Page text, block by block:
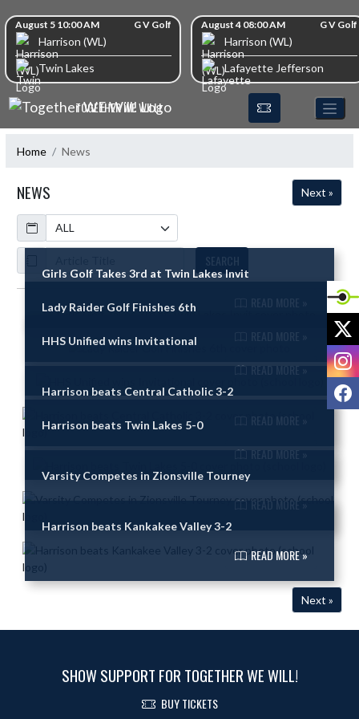
Skip Scores
August 5 10:00 AM G V Golf
Harrison (WL)
Twin Lakes
August 4 08:00 AM G V Golf
Harrison (WL)
Lafayette Jefferson
TOGETHER WE WILL!
Home News
NEWS
Next »
Calendar
ArticleName
SEARCH
Skip News
Girls Golf Takes 3rd at Twin Lakes Invit
Lady Raider Golf Finishes 6th
HHS Unified wins Invitational
Harrison beats Central Catholic 3-2
READ MORE »
Harrison beats Twin Lakes 5-0
Varsity Competes in Zionsville Tourney
READ MORE »
Harrison beats Kankakee Valley 3-2
READ MORE »
Next »
SHOW SUPPORT FOR TOGETHER WE WILL!
BUY TICKETS